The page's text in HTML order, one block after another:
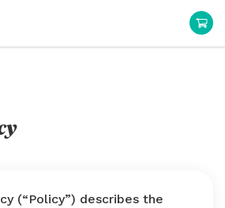
(“Policy”) describes the